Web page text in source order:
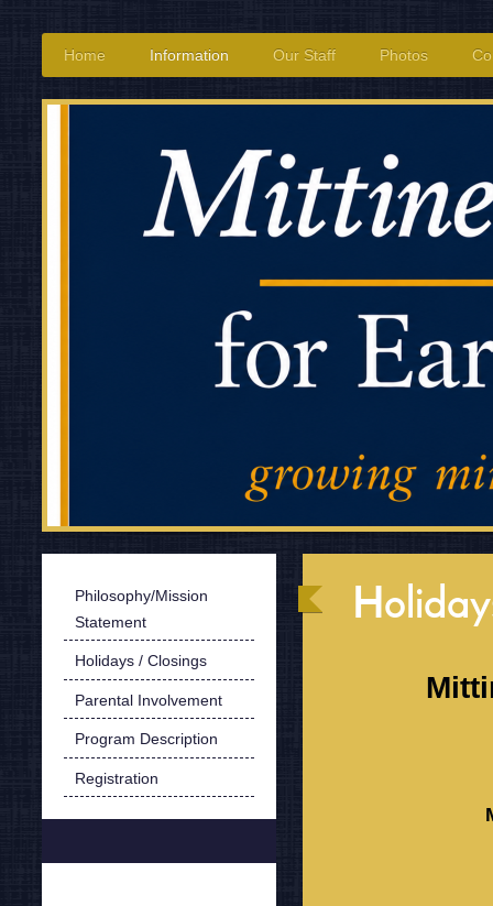
Home Information Our Staff Photos
Philosophy/Mission
Statement
Holidays / Closings
Parental Involvement
Program Description
Registration